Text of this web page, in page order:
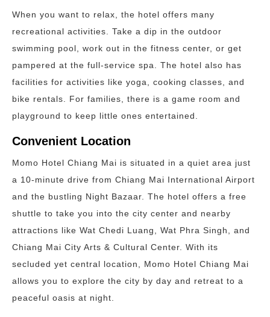
When you want to relax, the hotel offers many
recreational activities. Take a dip in the outdoor
swimming pool, work out in the fitness center, or get
pampered at the full-service spa. The hotel also has
facilities for activities like yoga, cooking classes, and
bike rentals. For families, there is a game room and
playground to keep little ones entertained.
Convenient Location
Momo Hotel Chiang Mai is situated in a quiet area just
a 10-minute drive from Chiang Mai International Airport
and the bustling Night Bazaar. The hotel offers a free
shuttle to take you into the city center and nearby
attractions like Wat Chedi Luang, Wat Phra Singh, and
Chiang Mai City Arts & Cultural Center. With its
secluded yet central location, Momo Hotel Chiang Mai
allows you to explore the city by day and retreat to a
peaceful oasis at night.